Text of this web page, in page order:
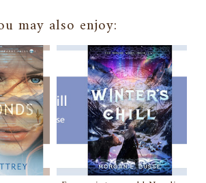
may also enjoy: